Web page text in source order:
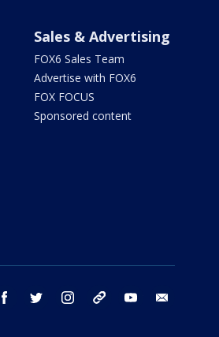
Sales & Advertising
FOX6 Sales Team
Advertise with FOX6
FOX FOCUS
Sponsored content
facebook twitter instagram threads youtube